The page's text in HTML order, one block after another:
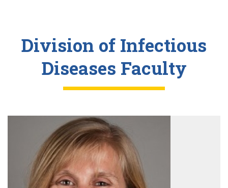
Division of Infectious
Diseases Faculty